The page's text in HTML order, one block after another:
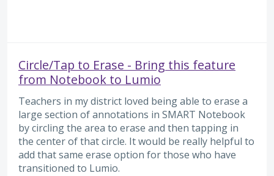
Circle/Tap to Erase - Bring this feature
from Notebook to Lumio
Teachers in my district loved being able to erase a
large section of annotations in SMART Notebook
by circling the area to erase and then tapping in
the center of that circle. It would be really helpful to
add that same erase option for those who have
transitioned to Lumio.